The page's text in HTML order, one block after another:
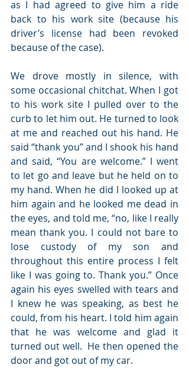
as I had agreed to give him a ride
back to his work site (because his
driver’s license had been revoked
because of the case).
We drove mostly in silence, with
some occasional chitchat. When I got
to his work site I pulled over to the
curb to let him out. He turned to look
at me and reached out his hand. He
said “thank you” and I shook his hand
and said, “You are welcome.” I went
to let go and leave but he held on to
my hand. When he did I looked up at
him again and he looked me dead in
the eyes, and told me, “no, like I really
mean thank you. I could not bare to
lose custody of my son and
throughout this entire process I felt
like I was going to. Thank you.” Once
again his eyes swelled with tears and
I knew he was speaking, as best he
could, from his heart. I told him again
that he was welcome and glad it
turned out well.  He then opened the
door and got out of my car.